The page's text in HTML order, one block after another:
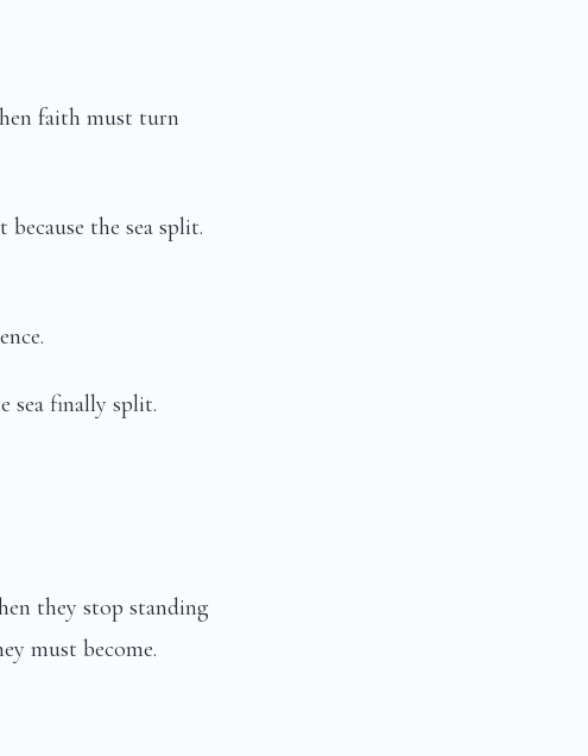
faith must turn
the sea split.
sea finally split.
they stop standing
must become.